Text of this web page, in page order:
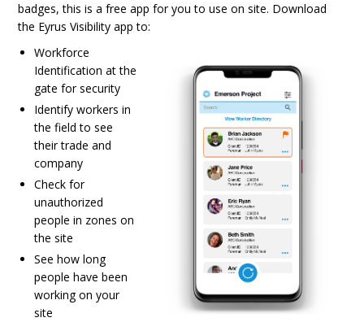
badges, this is a free app for you to use on site. Download
the Eyrus Visibility app to:
Workforce
Identification at the
gate for security
Identify workers in
the field to see
their trade and
company
Check for
unauthorized
people in zones on
the site
See how long
people have been
working on your
site